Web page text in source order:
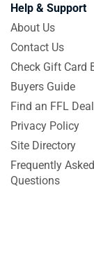
Help & Support
About Us
Contact Us
Check Gift Card
Buyers Guide
Find an FFL
Privacy Policy
Site Directory
Frequently Asked
Questions